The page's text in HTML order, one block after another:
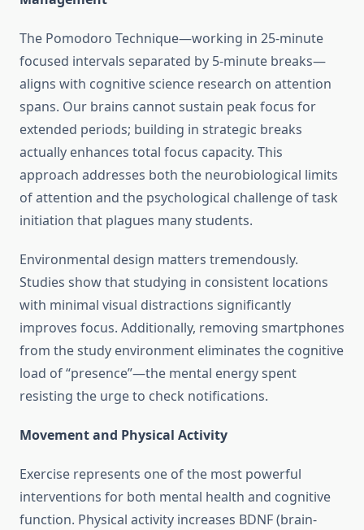
The Pomodoro Technique—working in 25-minute
focused intervals separated by 5-minute breaks—
aligns with cognitive science research on attention
spans. Our brains cannot sustain peak focus for
extended periods; building in strategic breaks
actually enhances total focus capacity. This
approach addresses both the neurobiological limits
of attention and the psychological challenge of task
initiation that plagues many students.
Environmental design matters tremendously.
Studies show that studying in consistent locations
with minimal visual distractions significantly
improves focus. Additionally, removing smartphones
from the study environment eliminates the cognitive
load of “presence”—the mental energy spent
resisting the urge to check notifications.
Movement and Physical Activity
Exercise represents one of the most powerful
interventions for both mental health and cognitive
function. Physical activity increases BDNF (brain-